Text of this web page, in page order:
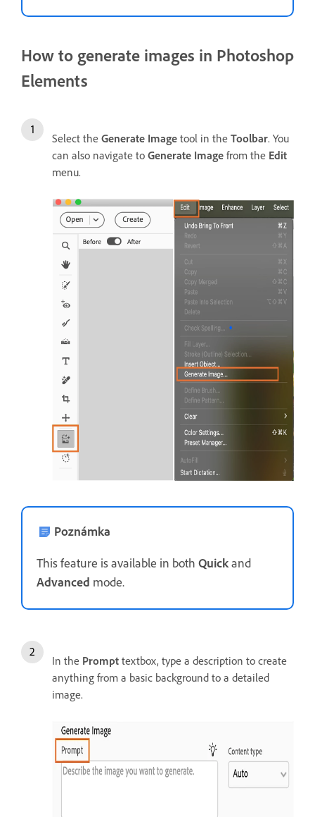
How to generate images in Photoshop
Elements
Select the Generate Image tool in the Toolbar. You
can also navigate to Generate Image from the Edit
menu.
Poznámka
This feature is available in both Quickand
Advanced mode.
In the Prompt textbox, type a description to create
anything from a basic background to a detailed
image.